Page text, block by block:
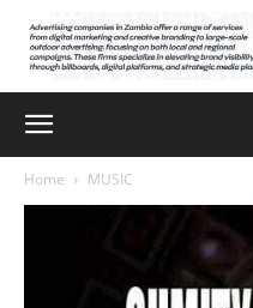
Home MUSIC